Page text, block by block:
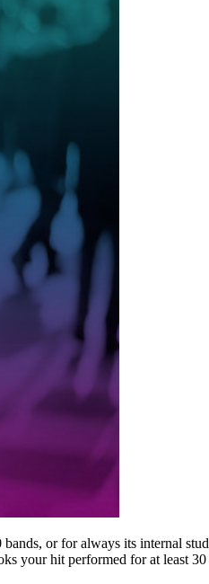
or for always its internal
your hit performed for at least